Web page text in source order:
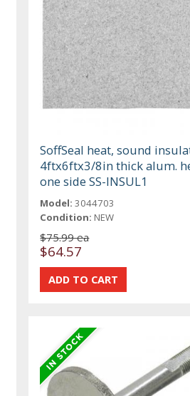
SoffSeal heat, sound
4ftx6ftx3/8in thick alum.
one side SS-INSUL1
Model: 3044703
Condition: NEW
$75.99 ea
$64.57